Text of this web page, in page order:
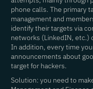
phone calls. The primary
management and
identify their targets via
networks (LinkedIN, etc.)
In addition, every time
announcements about
target for hackers.
Solution: you need to